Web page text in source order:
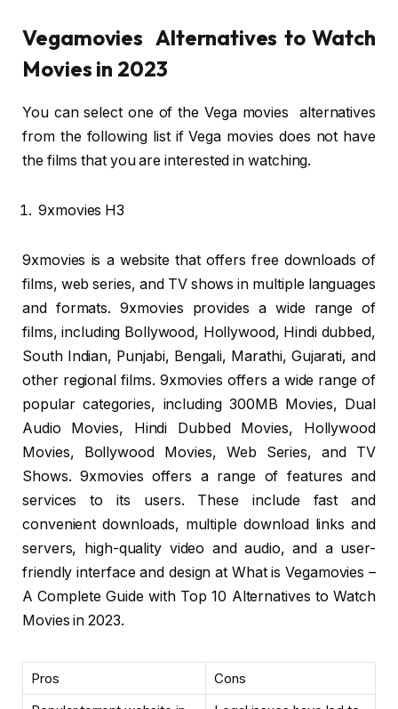
Vegamovies Alternatives to Watch
Movies in 2023
You can select one of the Vega movies alternatives
from the following list if Vega movies does not have
the films that you are interested in watching.
9xmovies H3
9xmovies is a website that offers free downloads of
films, web series, and TV shows in multiple languages
and formats. 9xmovies provides a wide range of
films, including Bollywood, Hollywood, Hindi dubbed,
South Indian, Punjabi, Bengali, Marathi, Gujarati, and
other regional films. 9xmovies offers a wide range of
popular categories, including 300MB Movies, Dual
Audio Movies, Hindi Dubbed Movies, Hollywood
Movies, Bollywood Movies, Web Series, and TV
Shows. 9xmovies offers a range of features and
services to its users. These include fast and
convenient downloads, multiple download links and
servers, high-quality video and audio, and a user-
friendly interface and design at What is Vegamovies –
A Complete Guide with Top 10 Alternatives to Watch
Movies in 2023.
Pros
Cons